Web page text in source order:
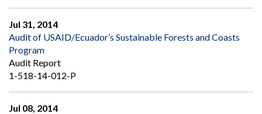
Jul 31, 2014
Audit of USAID/Ecuador’s Sustainable Forests and Coasts
Program
Audit Report
1-518-14-012-P
Jul 08, 2014